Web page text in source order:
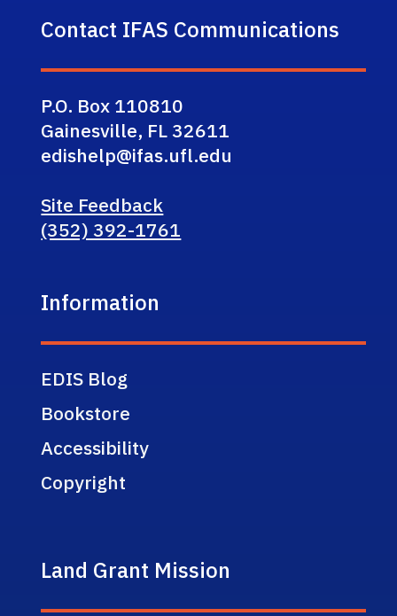
Contact IFAS Communications
P.O. Box 110810
Gainesville, FL 32611
edishelp@ifas.ufl.edu
Site Feedback
(352) 392-1761
Information
EDIS Blog
Bookstore
Accessibility
Copyright
Land Grant Mission